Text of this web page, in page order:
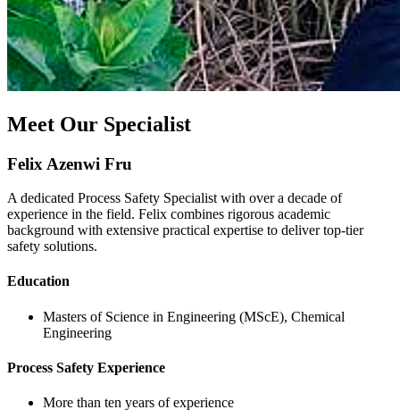
Meet Our Specialist
Felix Azenwi Fru
A dedicated Process Safety Specialist with over a decade of
experience in the field. Felix combines rigorous academic
background with extensive practical expertise to deliver top-tier
safety solutions.
Education
Masters of Science in Engineering (MScE), Chemical
Engineering
Process Safety Experience
More than ten years of experience